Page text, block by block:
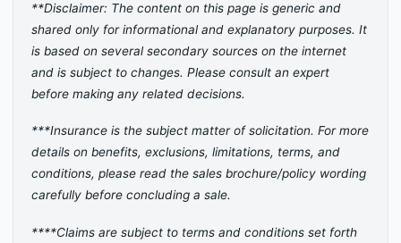
**Disclaimer: The content on this page is generic and
shared only for informational and explanatory purposes. It
is based on several secondary sources on the internet
and is subject to changes. Please consult an expert
before making any related decisions.
***Insurance is the subject matter of solicitation. For more
details on benefits, exclusions, limitations, terms, and
conditions, please read the sales brochure/policy wording
carefully before concluding a sale.
****Claims are subject to terms and conditions set forth